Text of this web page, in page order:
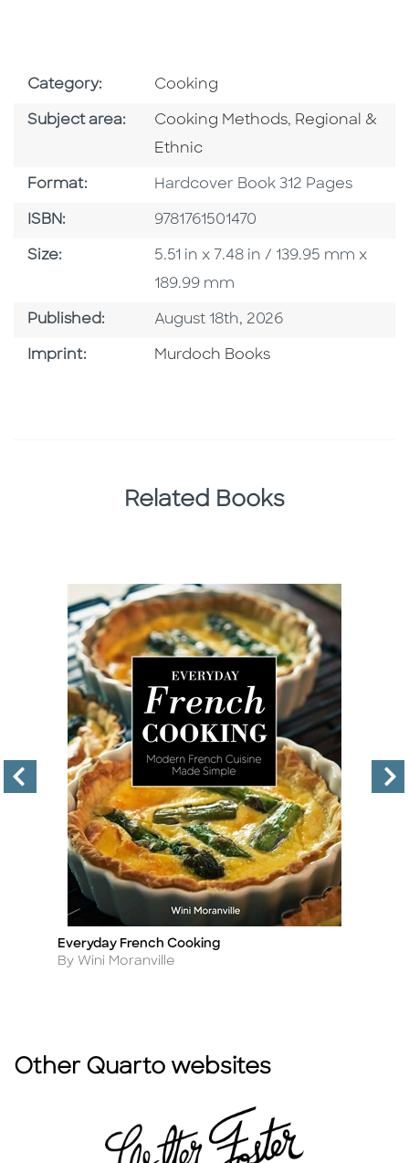
Category: Go To Subject Area
Cooking
Subject area: Go To Category
Cooking Methods, Go To
Regional &
Ethnic
Format: Format
Hardcover Book 312 Pages
ISBN: ISBN
9781761501470
Size: Size
5.51 in x 7.48 in / 139.95 mm x
189.99 mm
Published: Published Date
August 18th, 2026
Imprint: Browse By Imprint
Murdoch Books
Related Books
Title
Everyday French Cooking
Author
By Wini Moranville
Other Quarto websites